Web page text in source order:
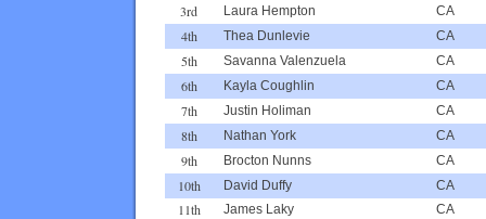
3rd Laura Hempton CA
4th Thea Dunlevie CA
5th Savanna Valenzuela CA
6th Kayla Coughlin CA
7th Justin Holiman CA
8th Nathan York CA
9th Brocton Nunns CA
10th David Duffy CA
11th James Laky CA